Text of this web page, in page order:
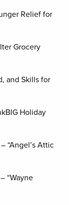
Relief for
Grocery
and Skills for
Holiday
“Angel’s Attic
“Wayne